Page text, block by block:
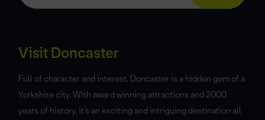
Visit Doncaster
Full of character and interest, Doncaster is a hidden gem of a
Yorkshire city. With award winning attractions and 2000
years of history, it’s an exciting and intriguing destination all